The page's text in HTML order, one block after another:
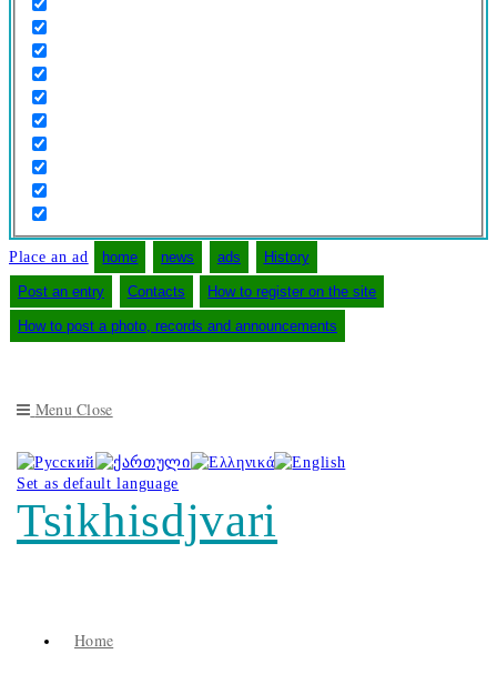
Place an ad home news ads History
Post an entry Contacts How to register on the site
How to post a photo, records and announcements
Menu Close
Set as default language
Tsikhisdjvari
Home